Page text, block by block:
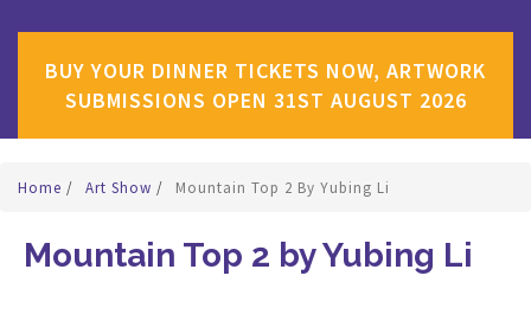
BUY YOUR DINNER TICKETS NOW, ARTWORK
SUBMISSIONS OPEN 31ST AUGUST 2026
Home / Art Show / Mountain Top 2 By Yubing Li
Mountain Top 2 by Yubing Li